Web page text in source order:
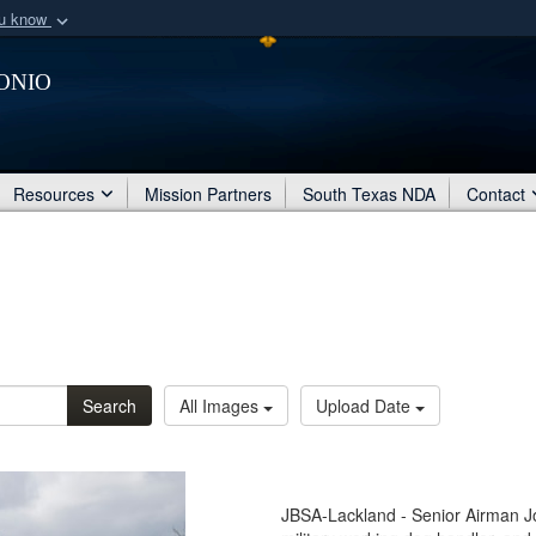
know
organization
Secure .mil
Share sensitive
Resources Mission Partners South Texas NDA Contact
Search All Images Upload Date
JBSA-Lackland - Senior Airman